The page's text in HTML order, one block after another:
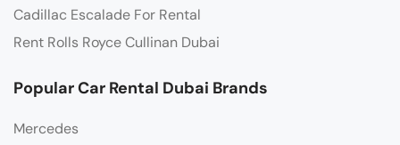
Cadillac Escalade For Rental
Rent Rolls Royce Cullinan Dubai
Popular Car Rental Dubai Brands
Mercedes